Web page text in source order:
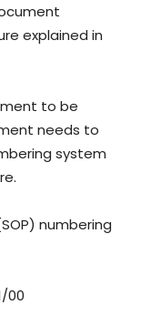
explained in
to be
needs to
system
numbering
00